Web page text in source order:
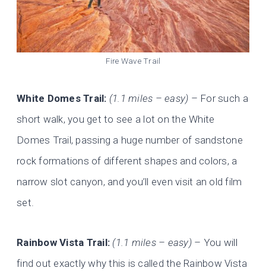
Fire Wave Trail
White Domes Trail: (1.1 miles – easy) – For such a
short walk, you get to see a lot on the White
Domes Trail, passing a huge number of sandstone
rock formations of different shapes and colors, a
narrow slot canyon, and you’ll even visit an old film
set.
Rainbow Vista Trail: (1.1 miles – easy)– You will
find out exactly why this is called the Rainbow Vista